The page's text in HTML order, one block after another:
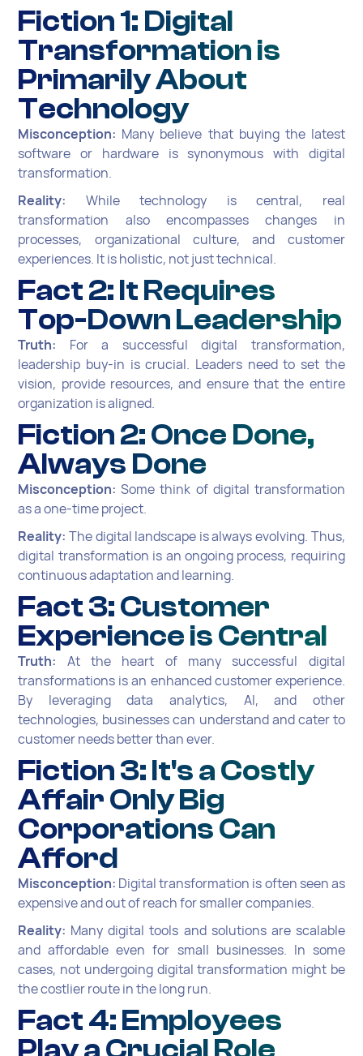
Fiction 1: Digital
Transformation is
Primarily About
Technology
Misconception: Many believe that buying the latest
software or hardware is synonymous with digital
transformation.
Reality: While technology is central, real
transformation also encompasses changes in
processes, organizational culture, and customer
experiences. It is holistic, not just technical.
Fact 2: It Requires
Top-Down Leadership
Truth: For a successful digital transformation,
leadership buy-in is crucial. Leaders need to set the
vision, provide resources, and ensure that the entire
organization is aligned.
Fiction 2: Once Done,
Always Done
Misconception: Some think of digital transformation
as a one-time project.
Reality: The digital landscape is always evolving. Thus,
digital transformation is an ongoing process, requiring
continuous adaptation and learning.
Fact 3: Customer
Experience is Central
Truth: At the heart of many successful digital
transformations is an enhanced customer experience.
By leveraging data analytics, AI, and other
technologies, businesses can understand and cater to
customer needs better than ever.
Fiction 3: It's a Costly
Affair Only Big
Corporations Can
Afford
Misconception: Digital transformation is often seen as
expensive and out of reach for smaller companies.
Reality: Many digital tools and solutions are scalable
and affordable even for small businesses. In some
cases, not undergoing digital transformation might be
the costlier route in the long run.
Fact 4: Employees